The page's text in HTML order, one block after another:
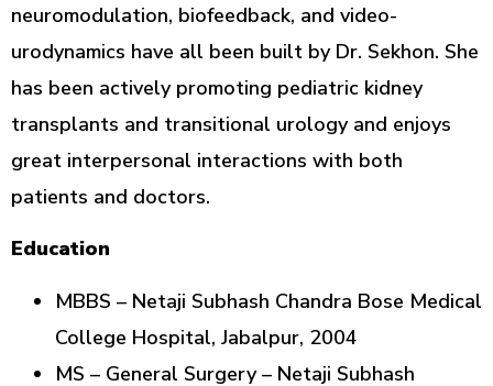
neuromodulation, biofeedback, and video-
urodynamics have all been built by Dr. Sekhon. She
has been actively promoting pediatric kidney
transplants and transitional urology and enjoys
great interpersonal interactions with both
patients and doctors.
Education
MBBS – Netaji Subhash Chandra Bose Medical
College Hospital, Jabalpur, 2004
MS – General Surgery – Netaji Subhash